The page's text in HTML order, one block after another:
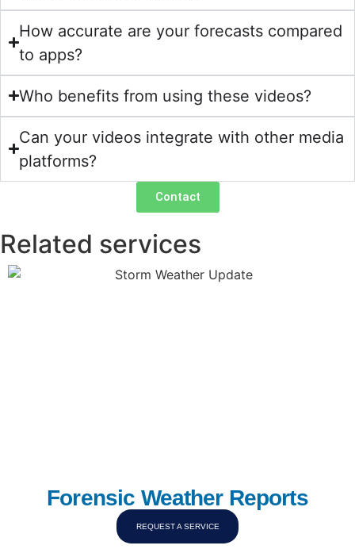
How accurate are your forecasts compared
to apps?
Who benefits from using these videos?
Can your videos integrate with other media
platforms?
Contact
Related services
Forensic Weather Reports
REQUEST A SERVICE